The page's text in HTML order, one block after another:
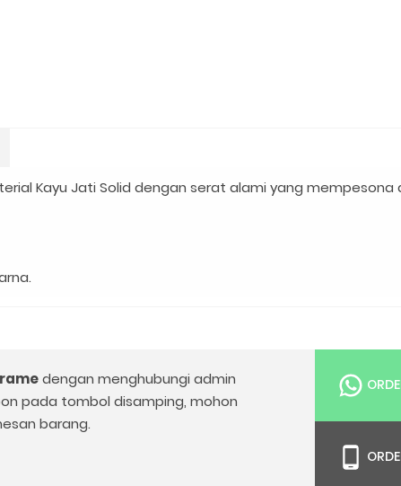
Kayu Jati Solid dengan serat alami yang mempesona
dengan menghubungi admin
pada tombol disamping, mohon
barang.